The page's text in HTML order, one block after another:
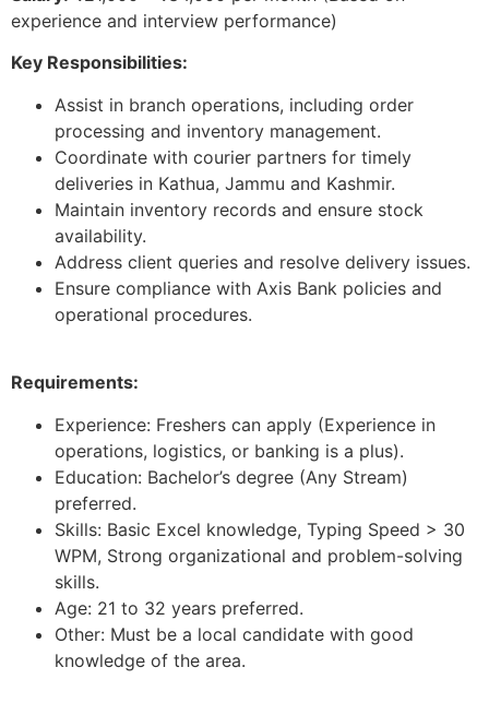
experience and interview performance)
Key Responsibilities:
Assist in branch operations, including order
processing and inventory management.
Coordinate with courier partners for timely
deliveries in Kathua, Jammu and Kashmir.
Maintain inventory records and ensure stock
availability.
Address client queries and resolve delivery issues.
Ensure compliance with Axis Bank policies and
operational procedures.
Requirements:
Experience: Freshers can apply (Experience in
operations, logistics, or banking is a plus).
Education: Bachelor’s degree (Any Stream)
preferred.
Skills: Basic Excel knowledge, Typing Speed > 30
WPM, Strong organizational and problem-solving
skills.
Age: 21 to 32 years preferred.
Other: Must be a local candidate with good
knowledge of the area.